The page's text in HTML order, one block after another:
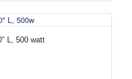
L, 500 watt